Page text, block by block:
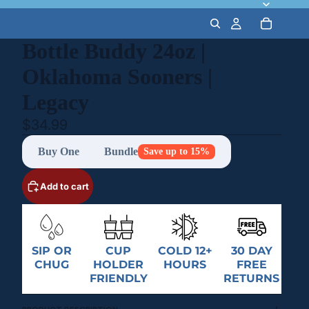
Bottle Buddy 24oz |
Oklahoma Sooners |
Legacy
$34.99
Buy One Bundle Save up to 15%
Add to cart
SIP OR
CHUG
CUP
HOLDER
FRIENDLY
COLD 12+
HOURS
30 DAY
FREE
RETURNS